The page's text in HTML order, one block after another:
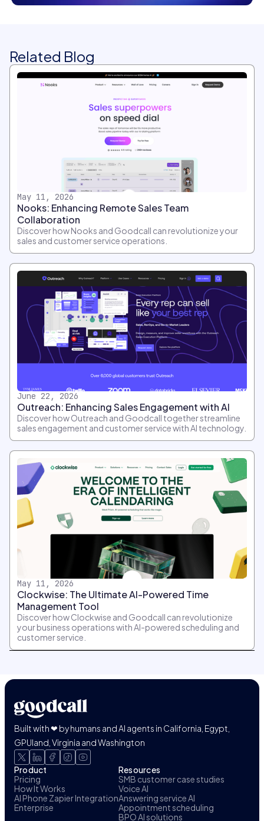
Related Blog
May 11, 2026
Nooks: Enhancing Remote Sales Team
Collaboration
Discover how Nooks and Goodcall can revolutionize your
sales and customer service operations.
June 22, 2026
Outreach: Enhancing Sales Engagement with AI
Discover how Outreach and Goodcall together streamline
sales engagement and customer service with AI technology.
May 11, 2026
Clockwise: The Ultimate AI-Powered Time
Management Tool
Discover how Clockwise and Goodcall can revolutionize
your business operations with AI-powered scheduling and
customer service.
Built with ❤ by humans and AI agents in California, Egypt,
GPUland, Virginia and Washington
Product
Pricing
How It Works
AI Phone Zapier Integration
Enterprise
Resources
SMB customer case studies
Voice AI
Answering service AI
Appointment scheduling
BPO AI solutions